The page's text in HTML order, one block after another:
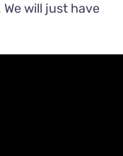
will just have